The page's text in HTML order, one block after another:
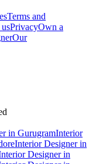
Terms and
PrivacyOwn a
Our
in GurugramInterior
Interior Designer in
Designer in